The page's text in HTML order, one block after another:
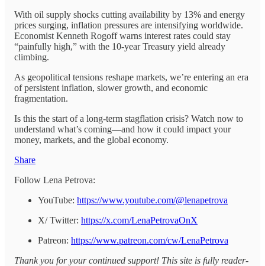
With oil supply shocks cutting availability by 13% and energy
prices surging, inflation pressures are intensifying worldwide.
Economist Kenneth Rogoff warns interest rates could stay
“painfully high,” with the 10-year Treasury yield already
climbing.
As geopolitical tensions reshape markets, we’re entering an era
of persistent inflation, slower growth, and economic
fragmentation.
Is this the start of a long-term stagflation crisis? Watch now to
understand what’s coming—and how it could impact your
money, markets, and the global economy.
Share
Follow Lena Petrova:
YouTube: https://www.youtube.com/@lenapetrova
X/ Twitter: https://x.com/LenaPetrovaOnX
Patreon: https://www.patreon.com/cw/LenaPetrova
Thank you for your continued support! This site is fully reader-